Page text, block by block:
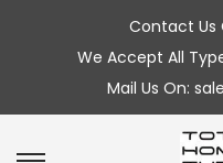
Contact Us
We Accept All
Mail Us On: